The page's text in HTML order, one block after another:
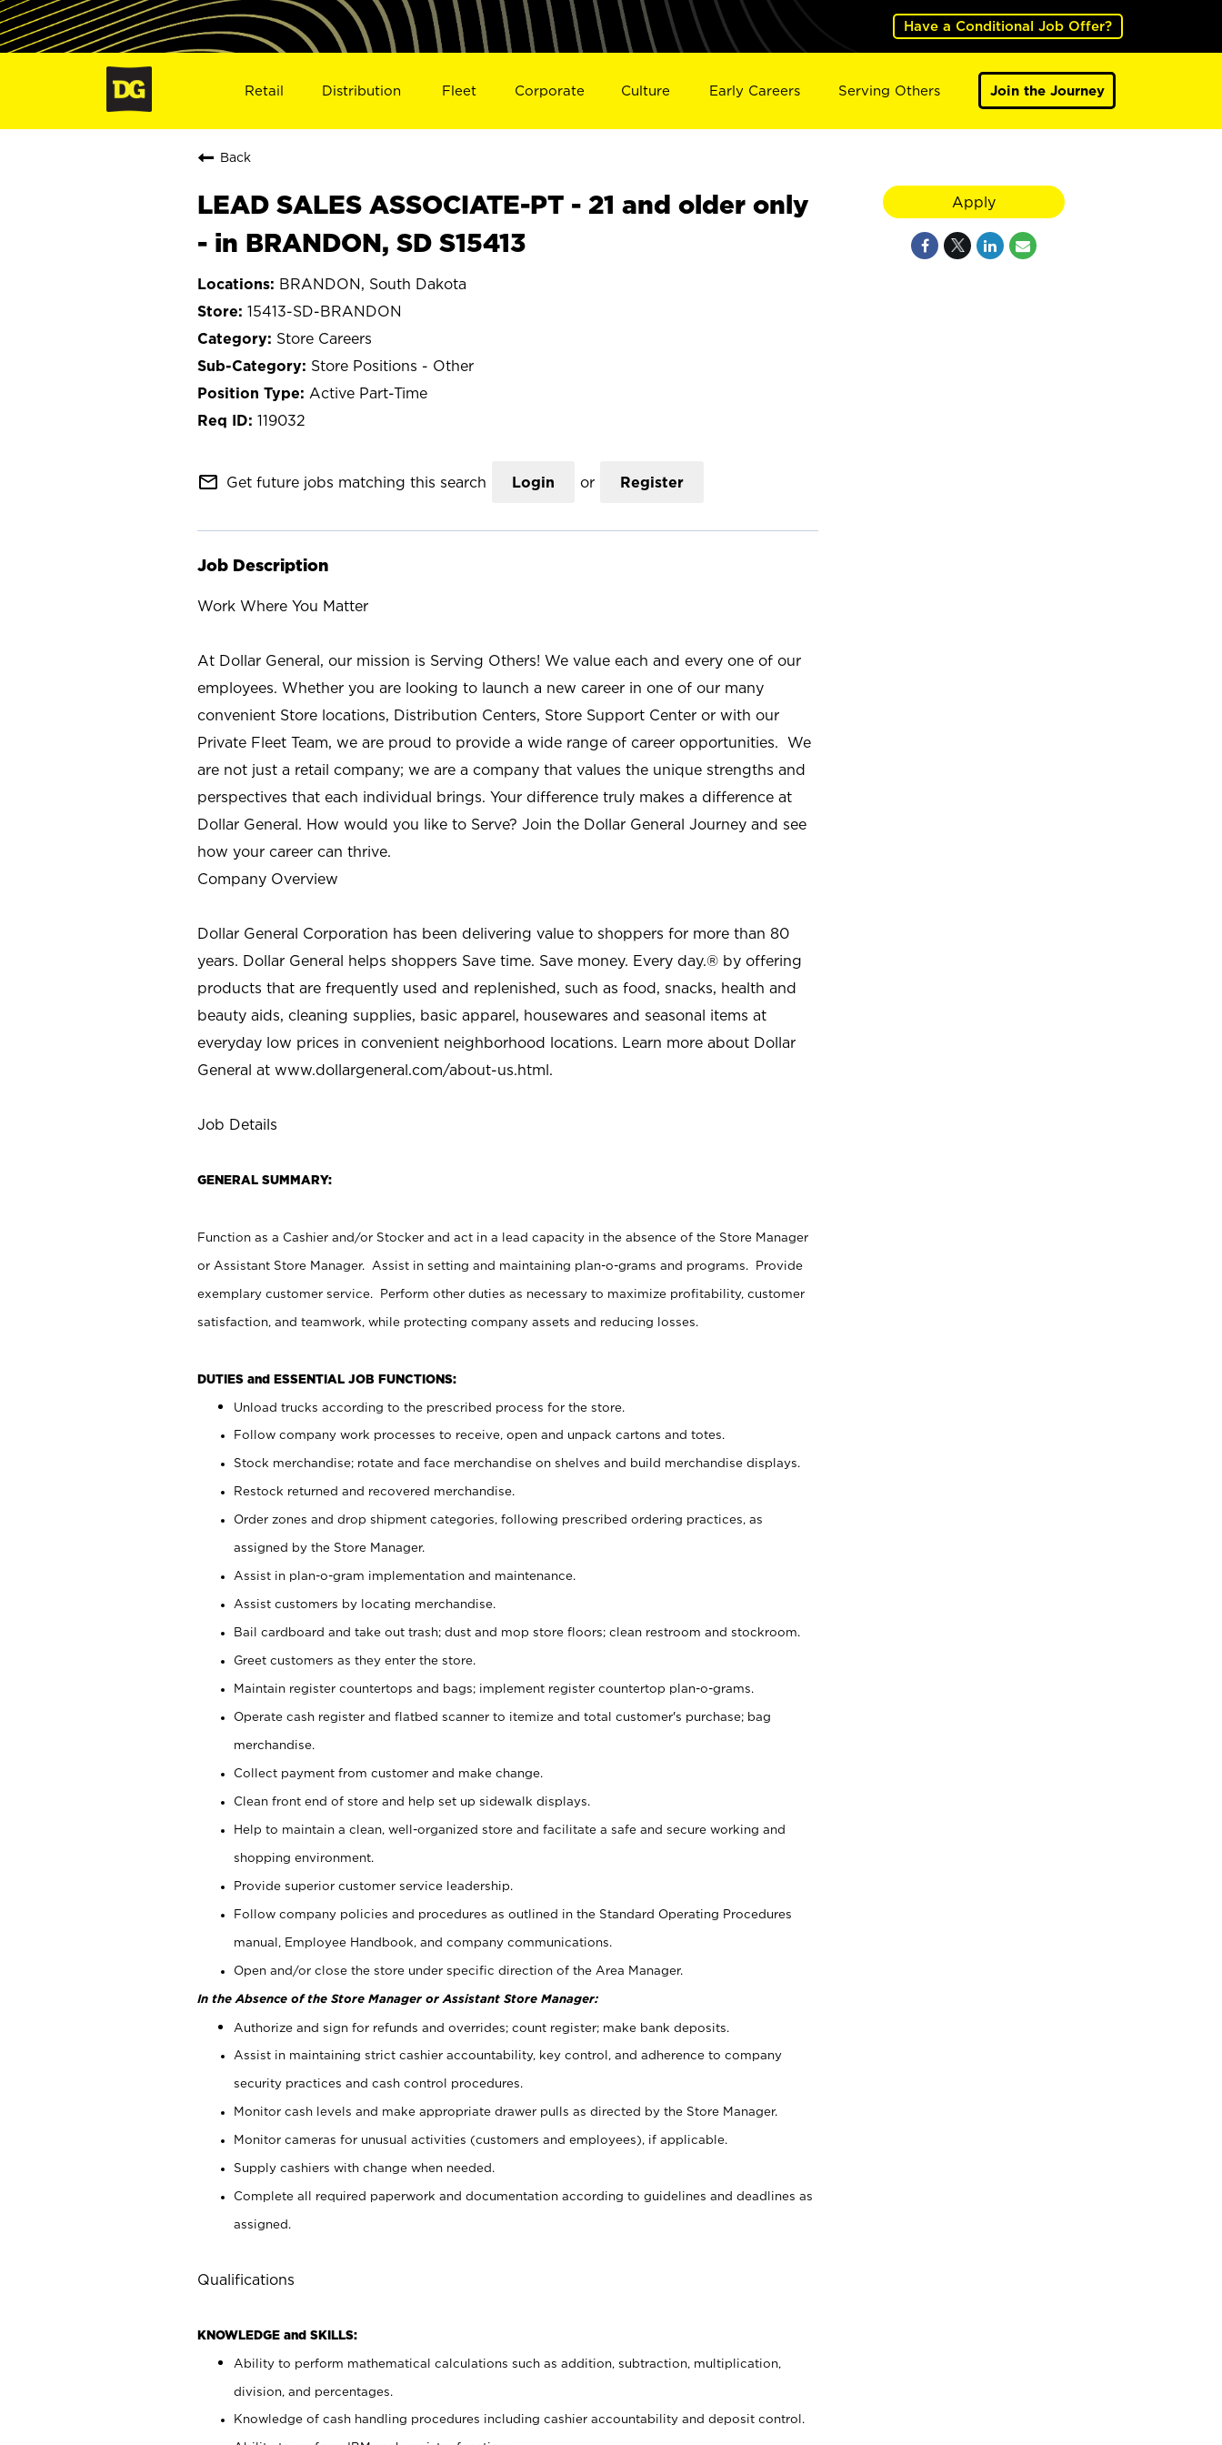
Have a Conditional Job Offer?
Retail Distribution Fleet Corporate Culture Early Careers Serving Others Join the Journey
Back
LEAD SALES ASSOCIATE-PT - 21 and older only
- in BRANDON, SD S15413
BRANDON, South Dakota
15413-SD-BRANDON
Store Careers
Store Positions - Other
Active Part-Time
119032
mail_outline Get future jobs matching this search Login or Register
Job Description
Work Where You Matter
At Dollar General, our mission is Serving Others! We value each and every one of our
employees. Whether you are looking to launch a new career in one of our many
convenient Store locations, Distribution Centers, Store Support Center or with our
Private Fleet Team, we are proud to provide a wide range of career opportunities. We
are not just a retail company; we are a company that values the unique strengths and
perspectives that each individual brings. Your difference truly makes a difference at
Dollar General. How would you like to Serve? Join the Dollar General Journey and see
how your career can thrive.
Company Overview
Dollar General Corporation has been delivering value to shoppers for more than 80
years. Dollar General helps shoppers Save time. Save money. Every day.® by offering
products that are frequently used and replenished, such as food, snacks, health and
beauty aids, cleaning supplies, basic apparel, housewares and seasonal items at
everyday low prices in convenient neighborhood locations. Learn more about Dollar
General at www.dollargeneral.com/about-us.html.
Job Details
GENERAL SUMMARY:
Function as a Cashier and/or Stocker and act in a lead capacity in the absence of the Store Manager
or Assistant Store Manager. Assist in setting and maintaining plan-o-grams and programs. Provide
exemplary customer service. Perform other duties as necessary to maximize profitability, customer
satisfaction, and teamwork, while protecting company assets and reducing losses.
DUTIES and ESSENTIAL JOB FUNCTIONS:
Unload trucks according to the prescribed process for the store.
Follow company work processes to receive, open and unpack cartons and totes.
Stock merchandise; rotate and face merchandise on shelves and build merchandise displays.
Restock returned and recovered merchandise.
Order zones and drop shipment categories, following prescribed ordering practices, as
assigned by the Store Manager.
Assist in plan-o-gram implementation and maintenance.
Assist customers by locating merchandise.
Bail cardboard and take out trash; dust and mop store floors; clean restroom and stockroom.
Greet customers as they enter the store.
Maintain register countertops and bags; implement register countertop plan-o-grams.
Operate cash register and flatbed scanner to itemize and total customer's purchase; bag
merchandise.
Collect payment from customer and make change.
Clean front end of store and help set up sidewalk displays.
Help to maintain a clean, well-organized store and facilitate a safe and secure working and
shopping environment.
Provide superior customer service leadership.
Follow company policies and procedures as outlined in the Standard Operating Procedures
manual, Employee Handbook, and company communications.
Open and/or close the store under specific direction of the Area Manager.
In the Absence of the Store Manager or Assistant Store Manager:
Authorize and sign for refunds and overrides; count register; make bank deposits.
Assist in maintaining strict cashier accountability, key control, and adherence to company
security practices and cash control procedures.
Monitor cash levels and make appropriate drawer pulls as directed by the Store Manager.
Monitor cameras for unusual activities (customers and employees), if applicable.
Supply cashiers with change when needed.
Complete all required paperwork and documentation according to guidelines and deadlines as
assigned.
Qualifications
KNOWLEDGE and SKILLS:
Ability to perform mathematical calculations such as addition, subtraction, multiplication,
division, and percentages.
Knowledge of cash handling procedures including cashier accountability and deposit control.
Apply